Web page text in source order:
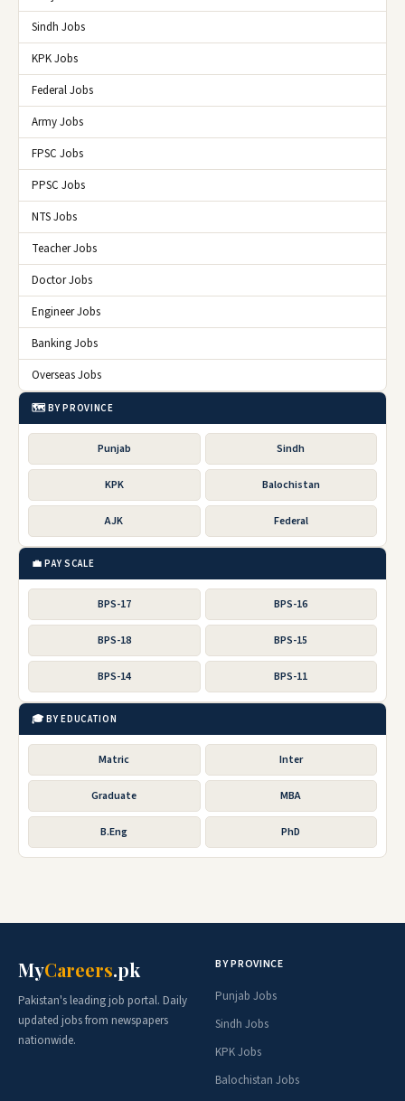
Sindh Jobs
KPK Jobs
Federal Jobs
Army Jobs
FPSC Jobs
PPSC Jobs
NTS Jobs
Teacher Jobs
Doctor Jobs
Engineer Jobs
Banking Jobs
Overseas Jobs
🗺️ BY PROVINCE
Punjab Sindh
KPK Balochistan
AJK Federal
💼 PAY SCALE
BPS-17 BPS-16
BPS-18 BPS-15
BPS-14 BPS-11
🎓 BY EDUCATION
Matric Inter
Graduate MBA
B.Eng PhD
MyCareers.pk
Pakistan's leading job portal. Daily
updated jobs from newspapers
nationwide.
BY PROVINCE
Punjab Jobs
Sindh Jobs
KPK Jobs
Balochistan Jobs